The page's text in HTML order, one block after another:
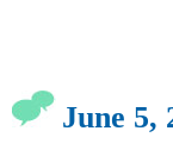
June 5,